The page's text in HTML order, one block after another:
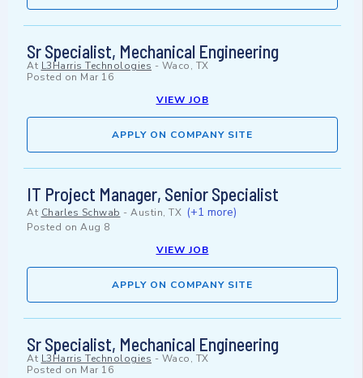
Sr Specialist, Mechanical Engineering
At L3Harris Technologies - Waco, TX
Posted on Mar 16
VIEW JOB
APPLY ON COMPANY SITE
IT Project Manager, Senior Specialist
At Charles Schwab - Austin, TX (+1 more)
Posted on Aug 8
VIEW JOB
APPLY ON COMPANY SITE
Sr Specialist, Mechanical Engineering
At L3Harris Technologies - Waco, TX
Posted on Mar 16